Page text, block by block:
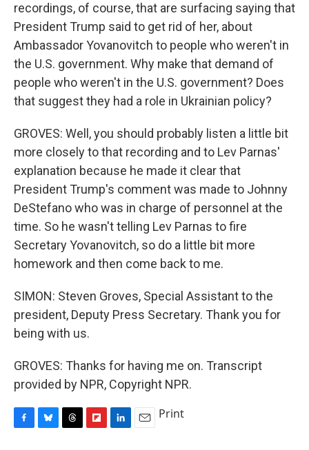
recordings, of course, that are surfacing saying that
President Trump said to get rid of her, about
Ambassador Yovanovitch to people who weren't in
the U.S. government. Why make that demand of
people who weren't in the U.S. government? Does
that suggest they had a role in Ukrainian policy?
GROVES: Well, you should probably listen a little bit
more closely to that recording and to Lev Parnas'
explanation because he made it clear that
President Trump's comment was made to Johnny
DeStefano who was in charge of personnel at the
time. So he wasn't telling Lev Parnas to fire
Secretary Yovanovitch, so do a little bit more
homework and then come back to me.
SIMON: Steven Groves, Special Assistant to the
president, Deputy Press Secretary. Thank you for
being with us.
GROVES: Thanks for having me on. Transcript
provided by NPR, Copyright NPR.
Print